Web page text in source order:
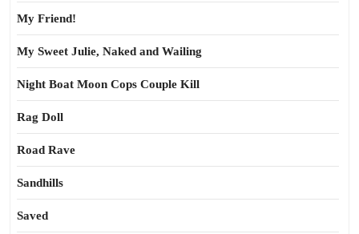
My Friend!
My Sweet Julie, Naked and Wailing
Night Boat Moon Cops Couple Kill
Rag Doll
Road Rave
Sandhills
Saved